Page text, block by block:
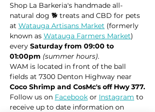
Shop La Barkeria's handmade all-
natural dog 🐕 treats and CBD for pets
at Watauga Artisans Market (formerly
known as Watauga Farmers Market)
every Saturday from 09:00 to
01:00pm (summer hours).
WAM is located in front of the ball
fields at 7300 Denton Highway near
Coco Shrimp and CosMc's off Hwy 377.
Follow us on Facebook or Instagram to
receive up to date information on